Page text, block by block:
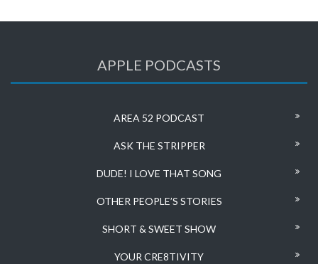
APPLE PODCASTS
AREA 52 PODCAST
ASK THE STRIPPER
DUDE! I LOVE THAT SONG
OTHER PEOPLE’S STORIES
SHORT & SWEET SHOW
YOUR CRE8TIVITY